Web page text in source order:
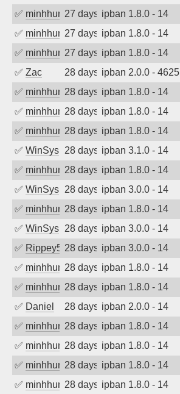
✅ minhhungtsbd27 days agoipban 1.8.0 - 14
✅ minhhungtsbd27 days agoipban 1.8.0 - 14
✅ minhhungtsbd27 days agoipban 1.8.0 - 14
✅ Zac 28 days agoipban 2.0.0 - 4625
✅ minhhungtsbd28 days agoipban 1.8.0 - 14
✅ minhhungtsbd28 days agoipban 1.8.0 - 14
✅ minhhungtsbd28 days agoipban 1.8.0 - 14
✅ WinSys 28 days agoipban 3.1.0 - 14
✅ minhhungtsbd28 days agoipban 1.8.0 - 14
✅ WinSys 28 days agoipban 3.0.0 - 14
✅ minhhungtsbd28 days agoipban 1.8.0 - 14
✅ WinSys 28 days agoipban 3.0.0 - 14
✅ Rippey57428 days agoipban 3.0.0 - 14
✅ minhhungtsbd28 days agoipban 1.8.0 - 14
✅ minhhungtsbd28 days agoipban 1.8.0 - 14
✅ Daniel 28 days agoipban 2.0.0 - 14
✅ minhhungtsbd28 days agoipban 1.8.0 - 14
✅ minhhungtsbd28 days agoipban 1.8.0 - 14
✅ minhhungtsbd28 days agoipban 1.8.0 - 14
✅ minhhungtsbd28 days agoipban 1.8.0 - 14